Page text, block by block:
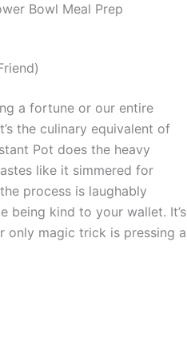
Bowl Meal Prep
a fortune or our entire
the culinary equivalent of
Pot does the heavy
like it simmered for
process is laughably
being kind to your wallet. It’s
only magic trick is pressing a